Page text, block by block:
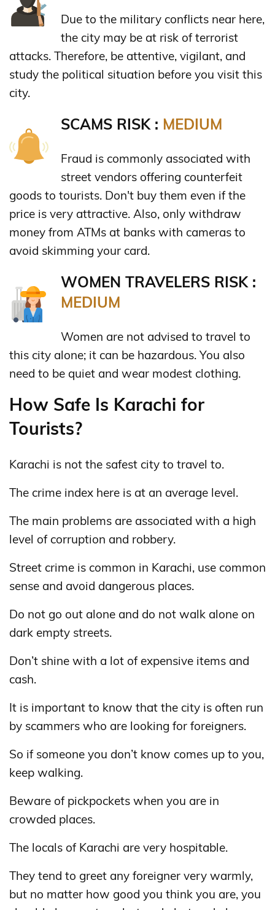
Due to the military conflicts near here,
the city may be at risk of terrorist
attacks. Therefore, be attentive, vigilant, and
study the political situation before you visit this
city.
SCAMS RISK : MEDIUM
Fraud is commonly associated with
street vendors offering counterfeit
goods to tourists. Don't buy them even if the
price is very attractive. Also, only withdraw
money from ATMs at banks with cameras to
avoid skimming your card.
WOMEN TRAVELERS RISK :
MEDIUM
Women are not advised to travel to
this city alone; it can be hazardous. You also
need to be quiet and wear modest clothing.
How Safe Is Karachi for
Tourists?
Karachi is not the safest city to travel to.
The crime index here is at an average level.
The main problems are associated with a high
level of corruption and robbery.
Street crime is common in Karachi, use common
sense and avoid dangerous places.
Do not go out alone and do not walk alone on
dark empty streets.
Don’t shine with a lot of expensive items and
cash.
It is important to know that the city is often run
by scammers who are looking for foreigners.
So if someone you don’t know comes up to you,
keep walking.
Beware of pickpockets when you are in
crowded places.
The locals of Karachi are very hospitable.
They tend to greet any foreigner very warmly,
but no matter how good you think you are, you